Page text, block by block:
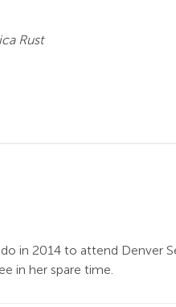
Rust
in 2014 to attend Denver
in her spare time.